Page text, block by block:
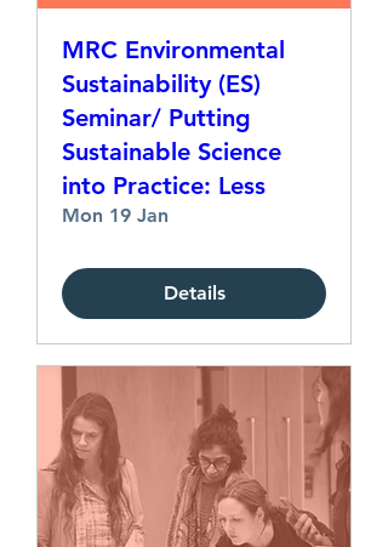
MRC Environmental
Sustainability (ES)
Seminar/ Putting
Sustainable Science
into Practice: Less
Mon 19 Jan
Details